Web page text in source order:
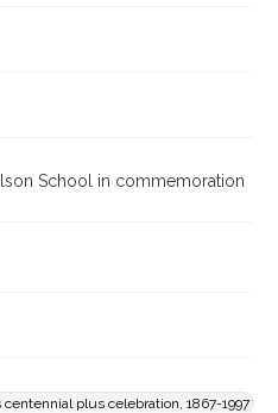
School in commemoration
plus celebration, 1867-1997